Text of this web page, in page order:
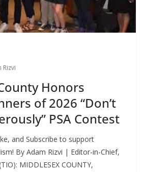
Rizvi
Honors
of 2026 “Don’t
PSA Contest
and Subscribe to support
By Adam Rizvi | Editor-in-Chief,
MIDDLESEX COUNTY,